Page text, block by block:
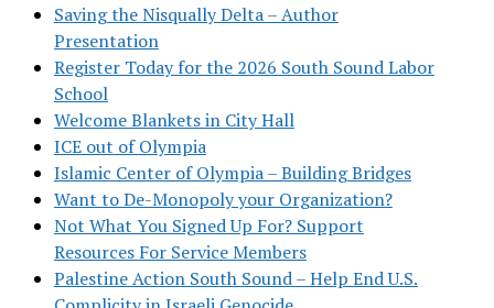
Saving the Nisqually Delta – Author
Presentation
Register Today for the 2026 South Sound Labor
School
Welcome Blankets in City Hall
ICE out of Olympia
Islamic Center of Olympia – Building Bridges
Want to De-Monopoly your Organization?
Not What You Signed Up For? Support
Resources For Service Members
Palestine Action South Sound – Help End U.S.